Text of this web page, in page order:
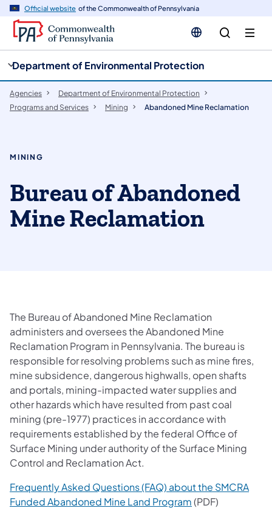
Official website of the Commonwealth of Pennsylvania
Department of Environmental Protection
Agencies
Department of Environmental Protection
Programs and Services
Mining Abandoned Mine Reclamation
MINING
Bureau of Abandoned
Mine Reclamation
The Bureau of Abandoned Mine Reclamation
administers and oversees the Abandoned Mine
Reclamation Program in Pennsylvania. The bureau is
responsible for resolving problems such as mine fires,
mine subsidence, dangerous highwalls, open shafts
and portals, mining-impacted water supplies and
other hazards which have resulted from past coal
mining (pre-1977) practices in accordance with
requirements established by the federal Office of
Surface Mining under authority of the Surface Mining
Control and Reclamation Act.
Frequently Asked Questions (FAQ) about the SMCRA
Funded Abandoned Mine Land Program(opens in a new
(PDF)